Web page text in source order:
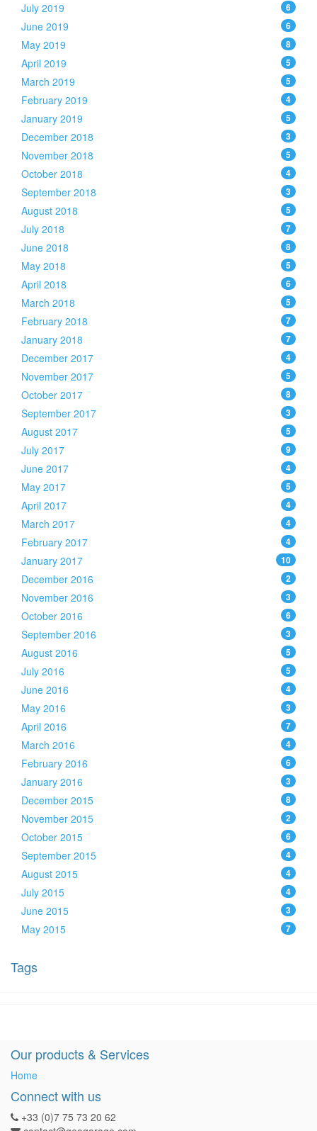
July 2019 6
June 2019 6
May 2019 8
April 2019 5
March 2019 5
February 2019 4
January 2019 5
December 2018 3
November 2018 5
October 2018 4
September 2018 3
August 2018 5
July 2018 7
June 2018 8
May 2018 5
April 2018 6
March 2018 5
February 2018 7
January 2018 7
December 2017 4
November 2017 5
October 2017 8
September 2017 3
August 2017 5
July 2017 9
June 2017 4
May 2017 5
April 2017 4
March 2017 4
February 2017 4
January 2017 10
December 2016 2
November 2016 3
October 2016 6
September 2016 3
August 2016 5
July 2016 5
June 2016 4
May 2016 3
April 2016 7
March 2016 4
February 2016 6
January 2016 3
December 2015 8
November 2015 2
October 2015 6
September 2015 4
August 2015 4
July 2015 4
June 2015 3
May 2015 7
Tags
Our products & Services
Home
Connect with us
+33 (0)7 75 73 20 62